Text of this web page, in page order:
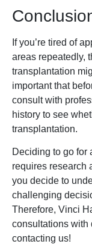
If you’re tired of
areas repeatedly,
transplantation
important that
consult with
history to see
transplantation.
Deciding to go for
requires research
you decide to
challenging
Therefore, Vinci
consultations with
contacting us!